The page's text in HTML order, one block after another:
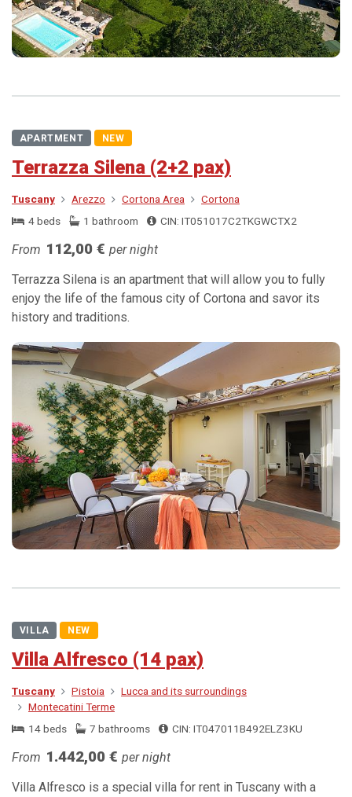
APARTMENT NEW
Terrazza Silena (2+2 pax)
Tuscany Arezzo Cortona Area
Cortona
4 beds
1 bathroom CIN: IT051017C2TKGWCTX2
From 112,00 € per night
Terrazza Silena is an apartment that will allow you to fully
enjoy the life of the famous city of Cortona and savor its
history and traditions.
VILLA NEW
Villa Alfresco (14 pax)
Tuscany Pistoia
Lucca and its surroundings
Montecatini Terme
14 beds
7 bathrooms CIN: IT047011B492ELZ3KU
From 1.442,00 € per night
Villa Alfresco is a special villa for rent in Tuscany with a